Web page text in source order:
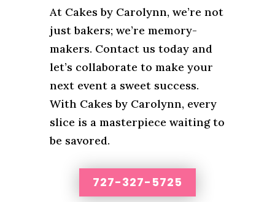
At Cakes by Carolynn, we’re not
just bakers; we’re memory-
makers. Contact us today and
let’s collaborate to make your
next event a sweet success.
With Cakes by Carolynn, every
slice is a masterpiece waiting to
be savored.
727-327-5725